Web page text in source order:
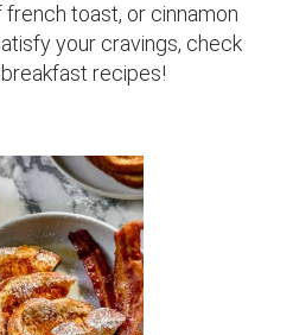
toast, or cinnamon
your cravings, check
recipes!